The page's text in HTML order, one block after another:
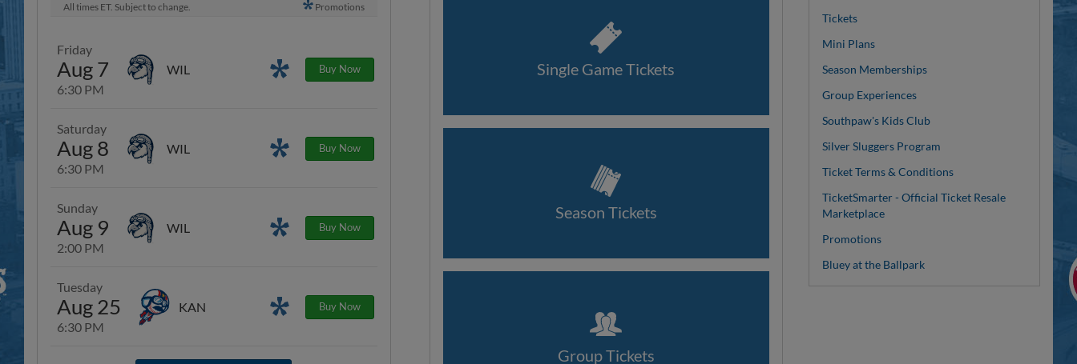
All times ET. Subject to change. Promotions
Friday
Aug 7
6:30 PM
WIL Promotions
Buy Now
Saturday
Aug 8
6:30 PM
WIL Promotions
Buy Now
Sunday
Aug 9
2:00 PM
WIL Promotions
Buy Now
Tuesday
Aug 25
6:30 PM
KAN Promotions
Buy Now
Single Game Tickets
Season Tickets
Group Tickets
Tickets
Mini Plans
Season Memberships
Group Experiences
Southpaw's Kids Club
Silver Sluggers Program
Ticket Terms & Conditions
TicketSmarter - Official Ticket Resale
Marketplace
Promotions
Bluey at the Ballpark